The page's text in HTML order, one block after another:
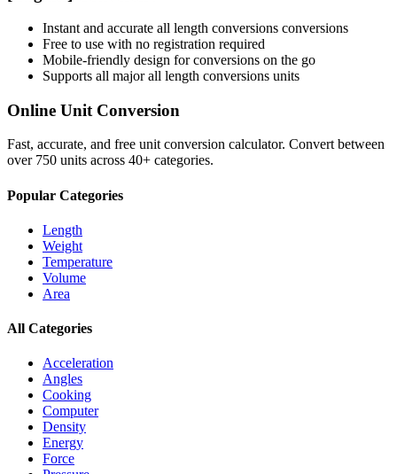
Instant and accurate all length conversions conversions
Free to use with no registration required
Mobile-friendly design for conversions on the go
Supports all majorall length conversions units
Online Unit Conversion
Fast, accurate, and free unit conversion calculator. Convert between
over 750 units across 40+ categories.
Popular Categories
Length
Weight
Temperature
Volume
Area
All Categories
Acceleration
Angles
Cooking
Computer
Density
Energy
Force